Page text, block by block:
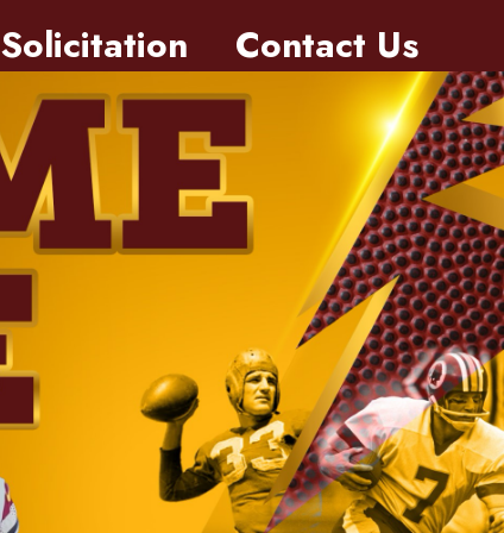
Solicitation Contact Us